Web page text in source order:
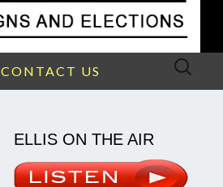
CONTACT US
Search
ELLIS ON THE AIR